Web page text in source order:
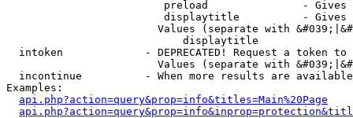
preload               -
displaytitle          -
Values (separate with
                            displaytitle
intoken             - DEPRECATED! Request a token
Values (separate with
incontinue          - When more results are
Examples:
api.php?action=query&prop=info&titles=Main%20Page